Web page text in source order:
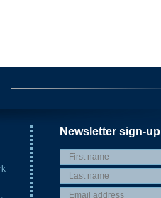
Newsletter sign-up